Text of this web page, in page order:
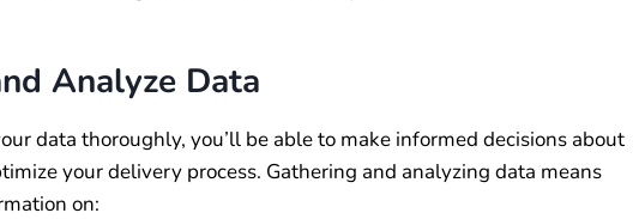
Analyze Data
data thoroughly, you’ll be able to make informed decisions about
your delivery process. Gathering and analyzing data means
on: